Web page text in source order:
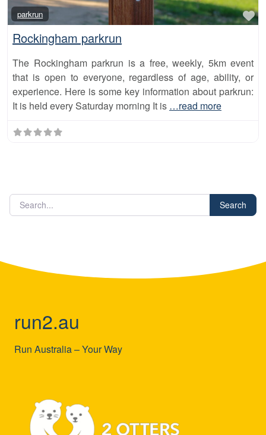
parkrun
Rockingham parkrun
The Rockingham parkrun is a free, weekly, 5km event
that is open to everyone, regardless of age, ability, or
experience. Here is some key information about parkrun:
It is held every Saturday morning It is …read more
Search
run2.au
Run Australia – Your Way